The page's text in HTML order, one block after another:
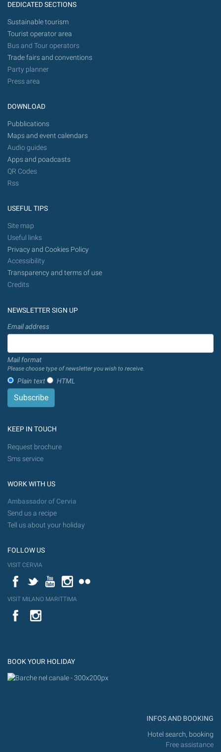
DEDICATED SECTIONS
Sustainable tourism
Tourist operator area
Bus and Tour operators
Trade fairs and conventions
Party planner
Press area
DOWNLOAD
Pubblications
Maps and event calendars
Audio guides
Apps and poadcasts
QR Codes
Rss
USEFUL TIPS
Site map
Useful links
Privacy and Cookies Policy
Accessibility
Transparency and terms of use
Credits
NEWSLETTER SIGN UP
Email address
Mail format
Please choose type of newsletter you wish to receive.
Plain text HTML
KEEP IN TOUCH
Request brochure
Sms service
WORK WITH US
Ambassador of Cervia
Send us a recipe
Tell us about your holiday
FOLLOW US
VISIT CERVIA
FacebookTwitterYouTubeInstagram
VISIT MILANO MARITTIMA
YouTube
BOOK YOUR HOLIDAY
INFOS AND BOOKING
Hotel search, booking
Free assistance